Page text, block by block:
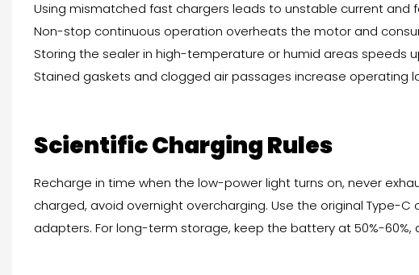
Using mismatched fast chargers leads to unstable current and
Non-stop continuous operation overheats the motor and
Storing the sealer in high-temperature or humid areas speeds
Stained gaskets and clogged air passages increase operating
Scientific Charging Rules
Recharge in time when the low-power light turns on, never
charged, avoid overnight overcharging. Use the original Type-
adapters. For long-term storage, keep the battery at 50%-60%,